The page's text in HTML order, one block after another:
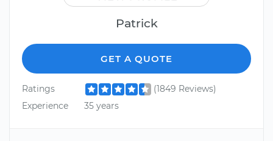
Patrick
GET A QUOTE
Ratings
(1849 Reviews)
Experience
35 years